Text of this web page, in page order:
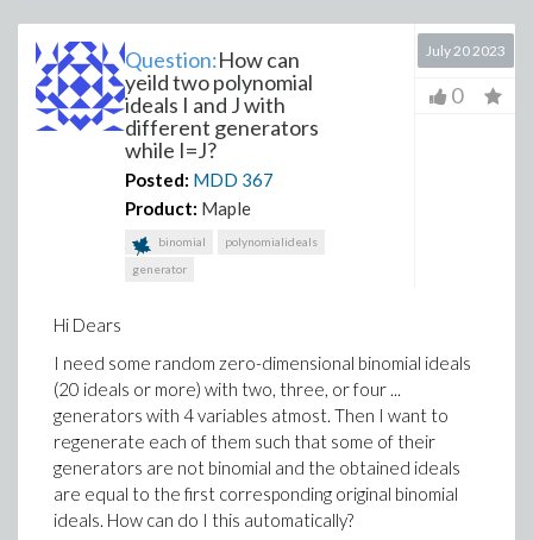
Question:How can
yeild two polynomial
ideals I and J with
different generators
while I=J?
Posted: MDD 367
Product: Maple
binomial
polynomialideals
generator
July 20 2023
0
Hi Dears
I need some random zero-dimensional binomial ideals
(20 ideals or more) with two, three, or four ...
generators with 4 variables atmost. Then I want to
regenerate each of them such that some of their
generators are not binomial and the obtained ideals
are equal to the first corresponding original binomial
ideals. How can do I this automatically?